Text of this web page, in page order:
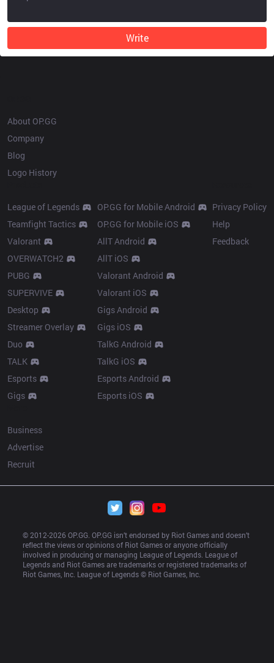
Write
About OP.GG
Company
Blog
Logo History
League of Legends
Teamfight Tactics
Valorant
OVERWATCH2
PUBG
SUPERVIVE
Desktop
Streamer Overlay
Duo
TALK
Esports
Gigs
OP.GG for Mobile Android
OP.GG for Mobile iOS
AllT Android
AllT iOS
Valorant Android
Valorant iOS
Gigs Android
Gigs iOS
TalkG Android
TalkG iOS
Esports Android
Esports iOS
Privacy Policy
Help
Feedback
Business
Advertise
Recruit
© 2012-2026 OP.GG. OP.GG isn’t endorsed by Riot Games and doesn’t
reflect the views or opinions of Riot Games or anyone officially
involved in producing or managing League of Legends. League of
Legends and Riot Games are trademarks or registered trademarks of
Riot Games, Inc. League of Legends © Riot Games, Inc.